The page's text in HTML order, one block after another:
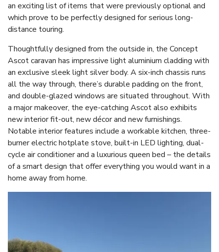
an exciting list of items that were previously optional and
which prove to be perfectly designed for serious long-
distance touring.
Thoughtfully designed from the outside in, the Concept
Ascot caravan has impressive light aluminium cladding with
an exclusive sleek light silver body. A six-inch chassis runs
all the way through, there’s durable padding on the front,
and double-glazed windows are situated throughout. With
a major makeover, the eye-catching Ascot also exhibits
new interior fit-out, new décor and new furnishings.
Notable interior features include a workable kitchen, three-
burner electric hotplate stove, built-in LED lighting, dual-
cycle air conditioner and a luxurious queen bed – the details
of a smart design that offer everything you would want in a
home away from home.